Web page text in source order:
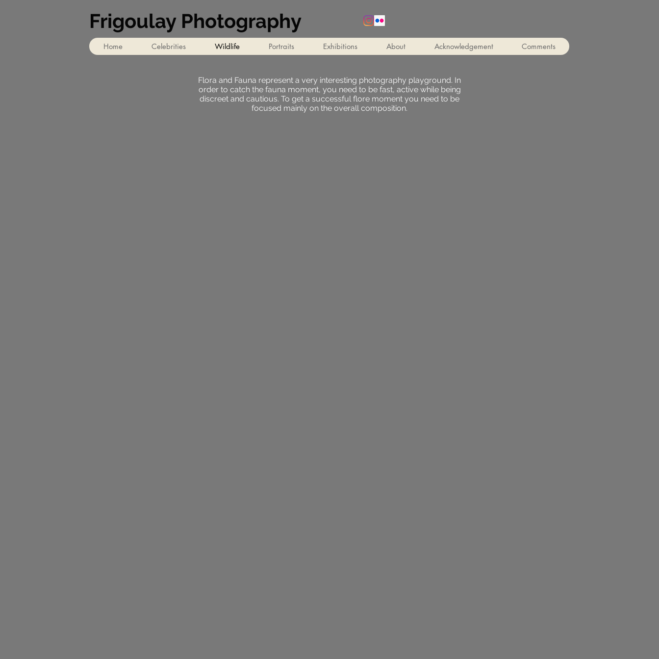
Frigoulay Photography
Home Celebrities Wildlife Portraits Exhibitions About Acknowledgement Comments
Flora and Fauna represent a very interesting photography playground. In
order to catch the fauna moment, you need to be fast, active while being
discreet and cautious. To get a successful flore moment you need to be
focused mainly on the overall composition.